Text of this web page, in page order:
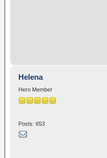
Helena
Hero Member
Posts: 653